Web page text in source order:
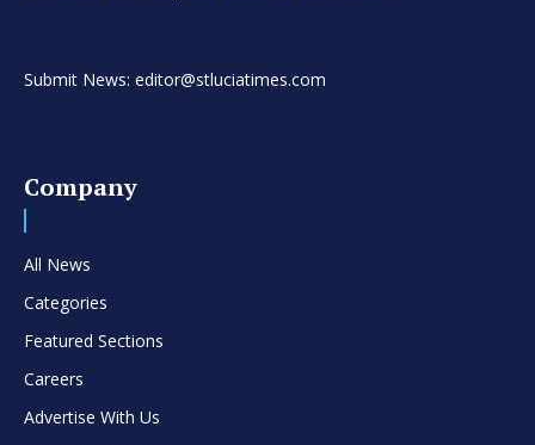
Submit News: editor@stluciatimes.com
Company
All News
Categories
Featured Sections
Careers
Advertise With Us